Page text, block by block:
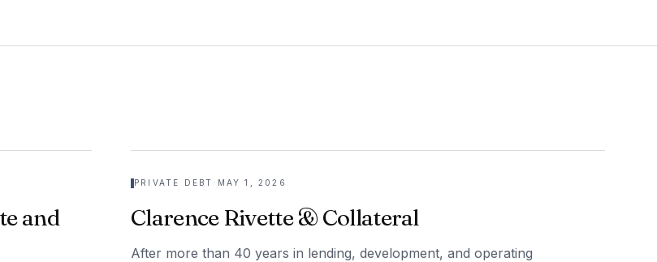
and
PRIVATE DEBT · MAY 1, 2026
Clarence Rivette & Collateral
After more than 40 years in lending, development, and operating